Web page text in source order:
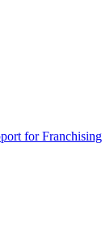
for Franchising